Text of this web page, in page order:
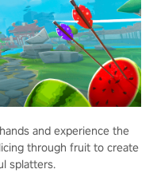
and experience the
through fruit to create
splatters.